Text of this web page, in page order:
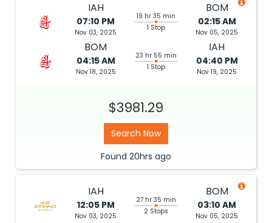
IAH
07:10 PM
Nov 03, 2025
19 hr 35 min
1 Stop
BOM
02:15 AM
Nov 05, 2025
BOM
04:15 AM
Nov 18, 2025
23 hr 55 min
1 Stop
IAH
04:40 PM
Nov 19, 2025
$3981.29
Search Now
Found 20hrs ago
IAH
12:05 PM
Nov 03, 2025
27 hr 35 min
2 Stops
BOM
03:10 AM
Nov 05, 2025